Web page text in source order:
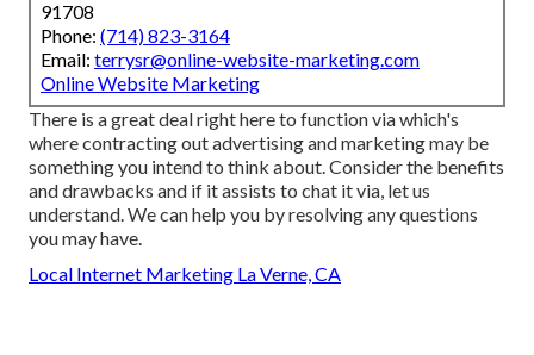
91708
Phone: (714) 823-3164
Email: terrysr@online-website-marketing.com
Online Website Marketing
There is a great deal right here to function via which's
wherecontracting out advertising and marketing may be
something you intend to think about . Consider the benefits
and drawbacks and if it assists to chat it via, let us
understand. We can help you by resolving any questions
you may have.
Local Internet Marketing La Verne, CA